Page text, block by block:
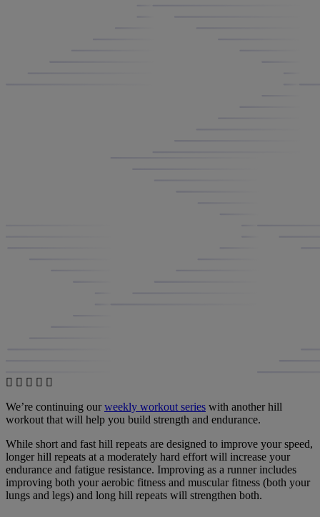
We’re continuing ourweekly workout series with another hill
workout that will help you build strength and endurance.
While short and fast hill repeats are designed to improve your speed,
longer hill repeats at a moderately hard effort will increase your
endurance and fatigue resistance. Improving as a runner includes
improving both your aerobic fitness and muscular fitness (both your
lungs and legs) and long hill repeats will strengthen both.